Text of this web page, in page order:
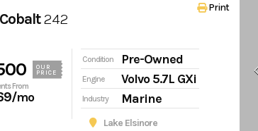
242
OUR
PRICE
From
/mo
Condition Pre-Owned
Engine Volvo 5.7L GXi
Industry Marine
Lake Elsinore
Print